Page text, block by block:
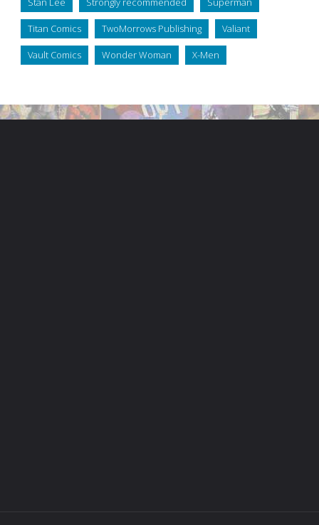
Titan Comics TwoMorrows Publishing Valiant
Vault Comics Wonder Woman X-Men